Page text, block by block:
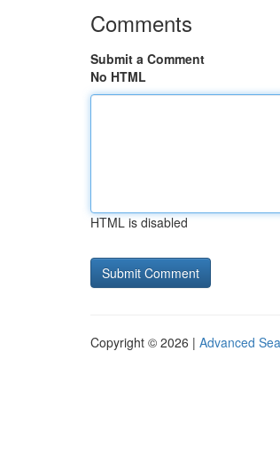
Comments
Submit a Comment
No HTML
HTML is disabled
Copyright © 2026 | Advanced